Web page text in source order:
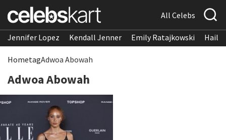
All Celebs
Jennifer Lopez Kendall Jenner Emily Ratajkowski
HometagAdwoa Abowah
Adwoa Abowah